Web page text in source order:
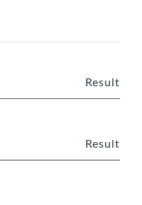
Result
Result